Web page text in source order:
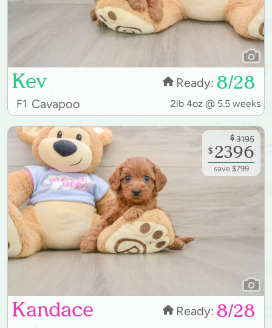
Kev Ready: 8/28
F1 Cavapoo 2lb 4oz @ 5.5 weeks
Kandace Ready: 8/28
$ 3195
$ 2396
save $799